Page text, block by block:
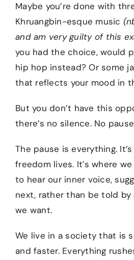
Maybe you’re done with
Khruangbin-esque music
and am very guilty of this
you had the choice, would
hip hop instead? Or some
that reflects your mood in
But you don’t have this
there’s no silence. No
The pause is everything.
freedom lives. It’s where
to hear our inner voice,
next, rather than be told by
we want.
We live in a society that is
and faster. Everything